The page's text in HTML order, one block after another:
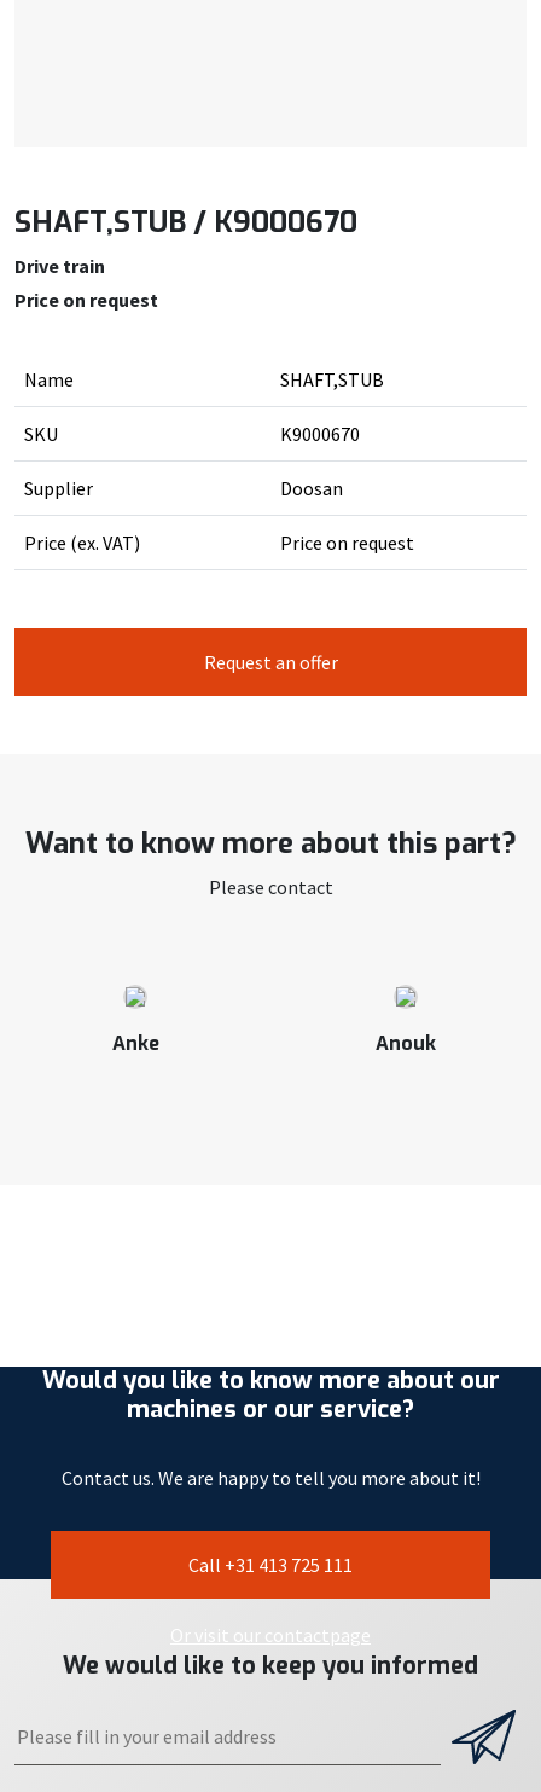
SHAFT,STUB / K9000670
Drive train
Price on request
Name SHAFT,STUB
SKU K9000670
Supplier Doosan
Price (ex. VAT) Price on request
Request an offer
Want to know more about this part?
Please contact
Anke Anouk
Would you like to know more about our
machines or our service?
Contact us. We are happy to tell you more about it!
Call +31 413 725 111
Or visit our contactpage
We would like to keep you informed